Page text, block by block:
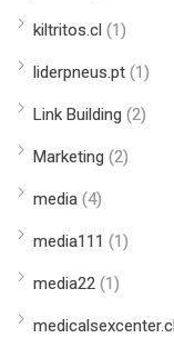
kiltritos.cl (1)
liderpneus.pt (1)
Link Building (2)
Marketing (2)
media (4)
media111 (1)
media22 (1)
medicalsexcenter.cl